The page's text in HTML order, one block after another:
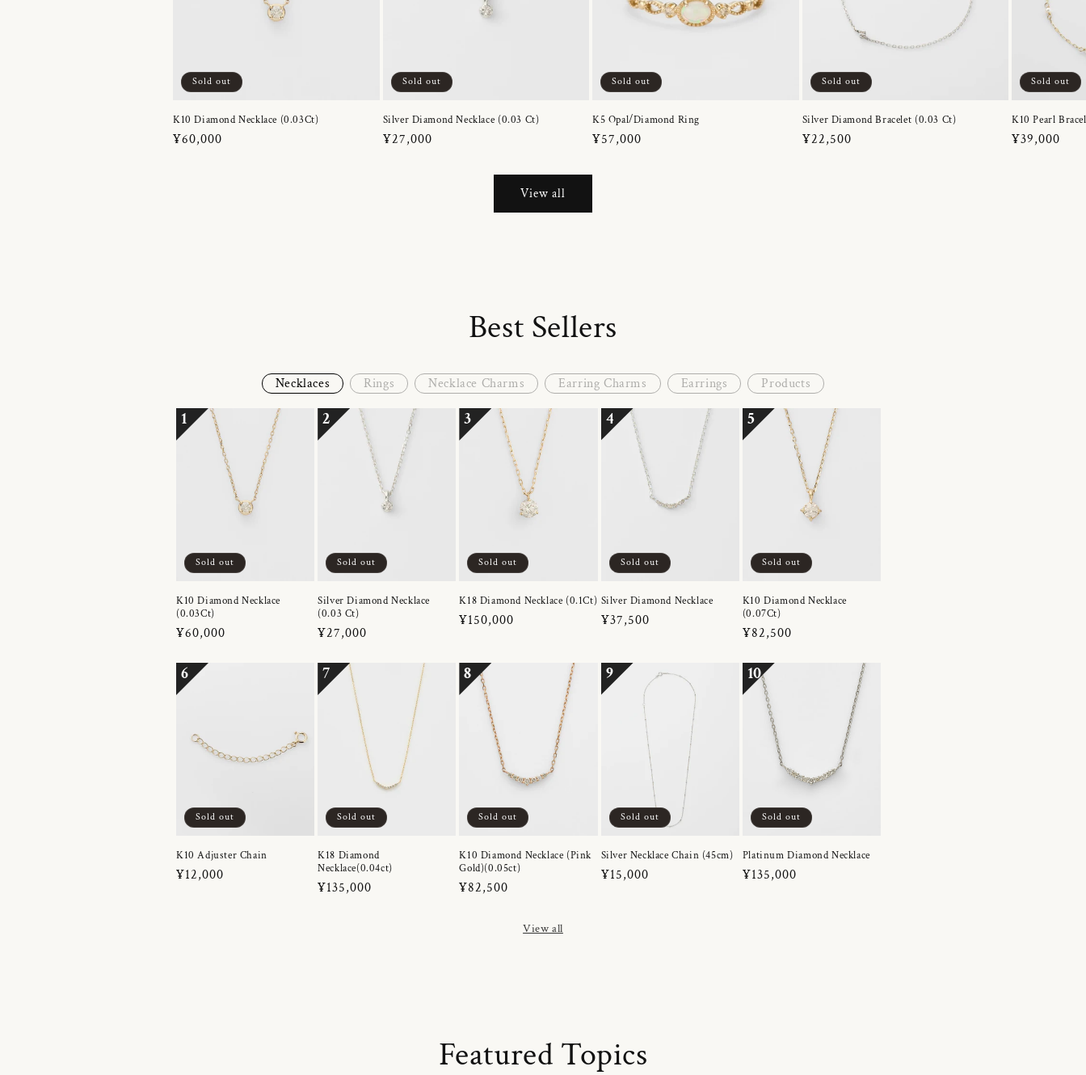
Sold out
K10 Diamond Necklace (0.03Ct)
Regular
¥60,000
Sold out
Silver Diamond Necklace (0.03 Ct)
Regular
¥27,000
Sold out
K5 Opal/Diamond Ring
Regular
¥57,000
Sold out
Silver Diamond Bracelet (0.03 Ct)
Regular
¥22,500
Sold out
K10 Pearl
Regular
¥39,000
View all
Best Sellers
Necklaces Rings Necklace Charms Earring Charms Earrings Products
1
Sold out
K10 Diamond Necklace
(0.03Ct)
Regular
¥60,000
2
Sold out
Silver Diamond Necklace
(0.03 Ct)
Regular
¥27,000
3
Sold out
K18 Diamond Necklace (0.1Ct)
Regular
¥150,000
4
Sold out
Silver Diamond Necklace
Regular
¥37,500
5
Sold out
K10 Diamond Necklace
(0.07Ct)
Regular
¥82,500
6
Sold out
K10 Adjuster Chain
Regular
¥12,000
7
Sold out
K18 Diamond
Necklace(0.04ct)
Regular
¥135,000
8
Sold out
K10 Diamond Necklace (Pink
Gold)(0.05ct)
Regular
¥82,500
9
Sold out
Silver Necklace Chain (45cm)
Regular
¥15,000
10
Sold out
Platinum Diamond Necklace
Regular
¥135,000
View all
Featured Topics